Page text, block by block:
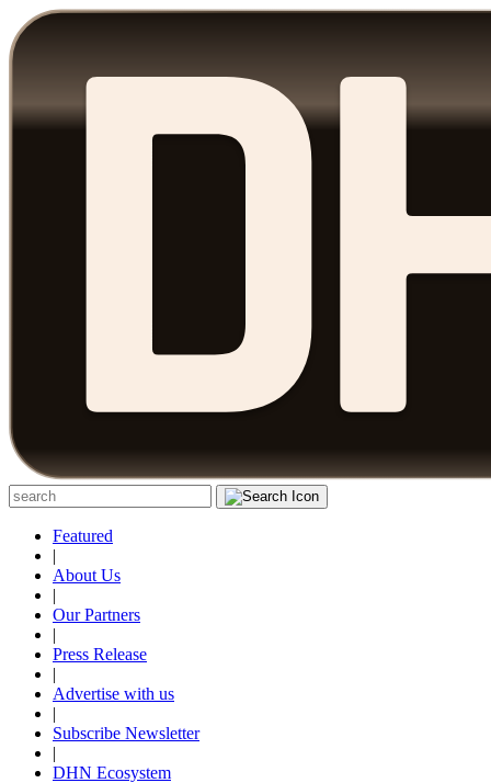
Featured
|
About Us
|
Our Partners
|
Press Release
|
Advertise with us
|
Subscribe Newsletter
|
DHN Ecosystem